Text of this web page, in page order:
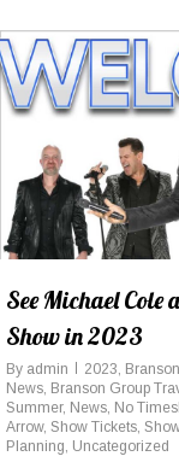
See Michael
Show in 2023
By admin 2023, Branson
News, Branson Group
Summer, News, No
Arrow, Show Tickets,
Planning, Uncategorized